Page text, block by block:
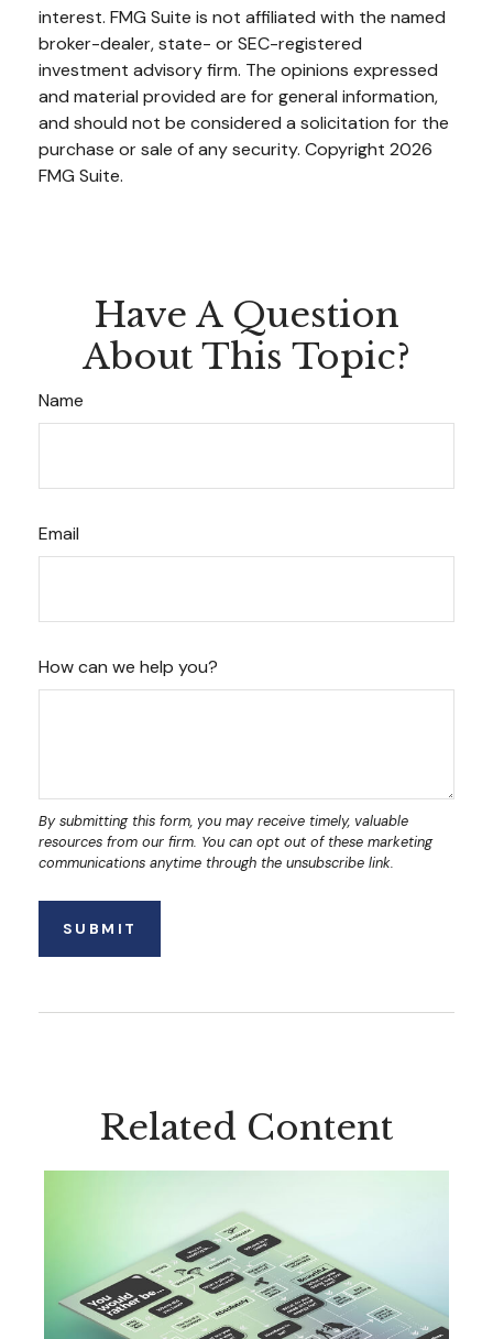
interest. FMG Suite is not affiliated with the named
broker-dealer, state- or SEC-registered
investment advisory firm. The opinions expressed
and material provided are for general information,
and should not be considered a solicitation for the
purchase or sale of any security. Copyright 2026
FMG Suite.
Have A Question
About This Topic?
Name
Email
How can we help you?
Related Content